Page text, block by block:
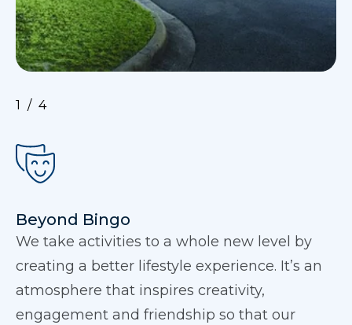
1 4
Beyond Bingo
We take activities to a whole new level by
creating a better lifestyle experience. It’s an
atmosphere that inspires creativity,
engagement and friendship so that our